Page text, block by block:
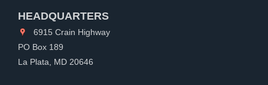
HEADQUARTERS
6915 Crain Highway
PO Box 189
La Plata, MD 20646